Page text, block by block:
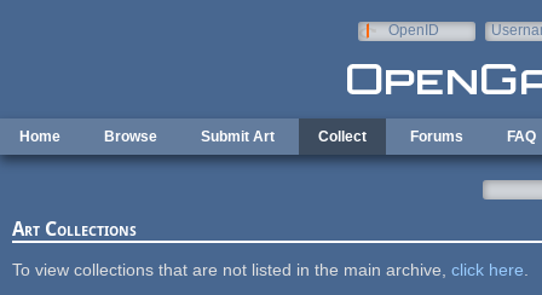
OpenID
Home Browse Submit Art Collect Forums FAQ
Art Collections
To view collections that are not listed in the main archive, click here